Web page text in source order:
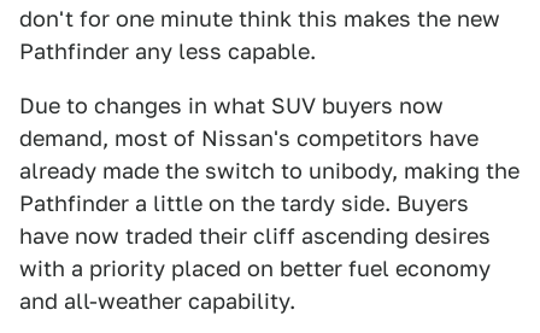
don't for one minute think this makes the new
Pathfinder any less capable.
Due to changes in what SUV buyers now
demand, most of Nissan's competitors have
already made the switch to unibody, making the
Pathfinder a little on the tardy side. Buyers
have now traded their cliff ascending desires
with a priority placed on better fuel economy
and all-weather capability.